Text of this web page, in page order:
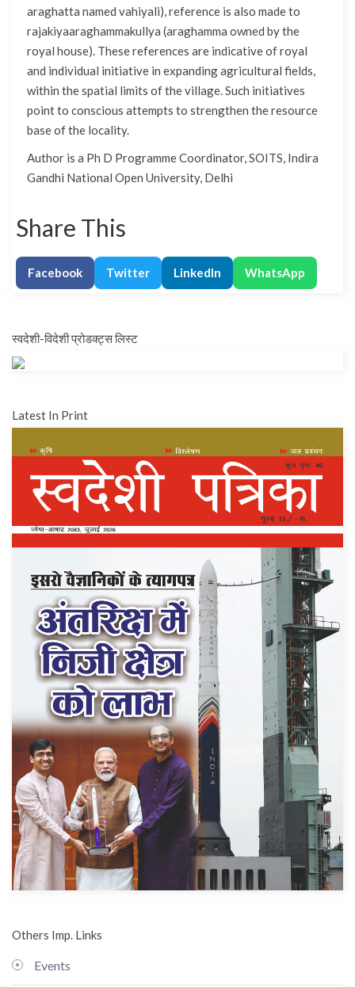
araghatta named vahiyali), reference is also made to
rajakiyaaraghammakullya (araghamma owned by the
royal house). These references are indicative of royal
and individual initiative in expanding agricultural fields,
within the spatial limits of the village. Such initiatives
point to conscious attempts to strengthen the resource
base of the locality.
Author is a Ph D Programme Coordinator, SOITS, Indira
Gandhi National Open University, Delhi
Share This
Facebook Twitter LinkedIn WhatsApp
स्वदेशी-विदेशी प्रोडक्ट्स लिस्ट
Latest In Print
Others Imp. Links
Events